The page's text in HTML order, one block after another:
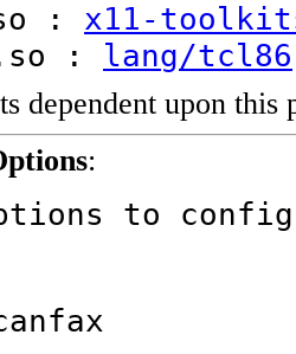
: x11-
: lang/tcl86
dependent upon this
:
options to